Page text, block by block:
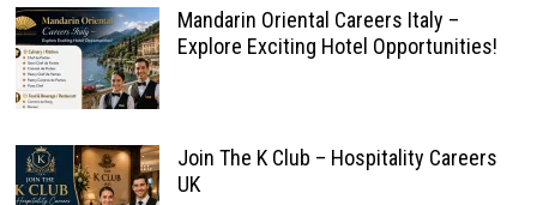
Mandarin Oriental Careers Italy –
Explore Exciting Hotel Opportunities!
Join The K Club – Hospitality Careers
UK